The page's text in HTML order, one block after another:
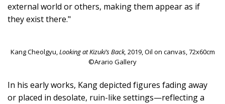
external world or others, making them appear as if
they exist there."
Kang Cheolgyu,Looking at Kizuki’s Back, 2019, Oil on canvas, 72x60cm
©Arario Gallery
In his early works, Kang depicted figures fading away
or placed in desolate, ruin-like settings—reflecting a